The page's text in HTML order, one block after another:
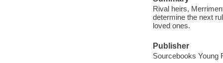
Rival heirs,
determine the next
loved ones.
Publisher
Sourcebooks Young